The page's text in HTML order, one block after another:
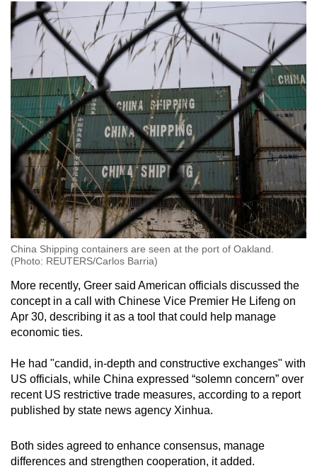
China Shipping containers are seen at the port of Oakland.
(Photo: REUTERS/Carlos Barria)
More recently, Greer said American officials discussed the
concept in a call with Chinese Vice Premier He Lifeng on
Apr 30, describing it as a tool that could help manage
economic ties.
He had "candid, in-depth and constructive exchanges" with
US officials, while China expressed “solemn concern” over
recent US restrictive trade measures, according to a report
published by state news agency Xinhua.
Both sides agreed to enhance consensus, manage
differences and strengthen cooperation, it added.